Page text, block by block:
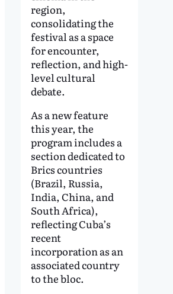
region,
consolidating the
festival as a space
for encounter,
reflection, and high-
level cultural
debate.
As a new feature
this year, the
program includes a
section dedicated to
Brics countries
(Brazil, Russia,
India, China, and
South Africa),
reflecting Cuba’s
recent
incorporation as an
associated country
to the bloc.